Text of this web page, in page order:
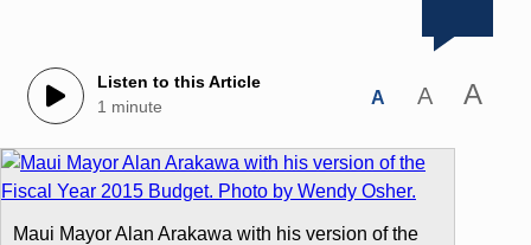
Listen to this Article
1 minute
A A A
Maui Mayor Alan Arakawa with his version of the